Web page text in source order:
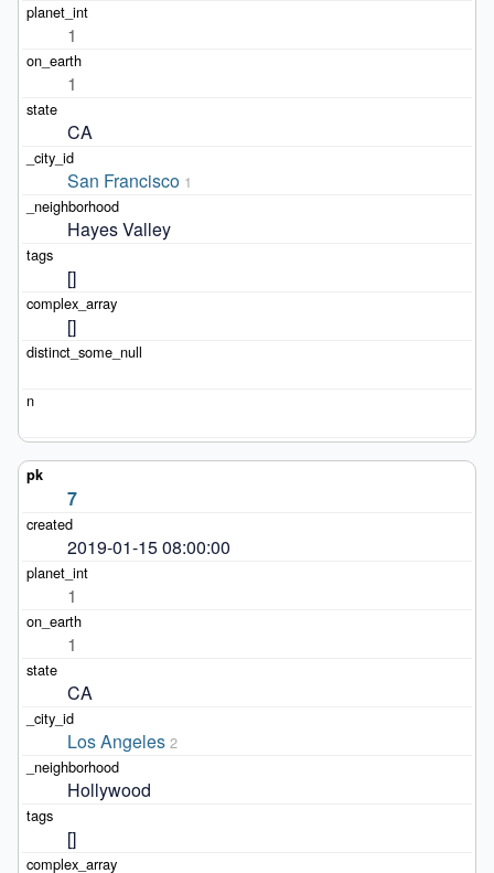
1
1
CA
San Francisco 1
Hayes Valley
[]
[]
7
2019-01-15 08:00:00
1
1
CA
Los Angeles 2
Hollywood
[]